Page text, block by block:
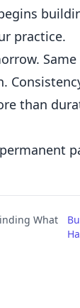
practice.
than
What